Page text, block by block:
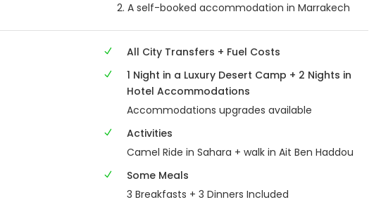
A self-booked accommodation in Marrakech
All City Transfers + Fuel Costs
1 Night in a Luxury Desert Camp + 2 Nights in
Hotel Accommodations
Accommodations upgrades available
Activities
Camel Ride in Sahara + walk in Ait Ben Haddou
Some Meals
3 Breakfasts + 3 Dinners Included